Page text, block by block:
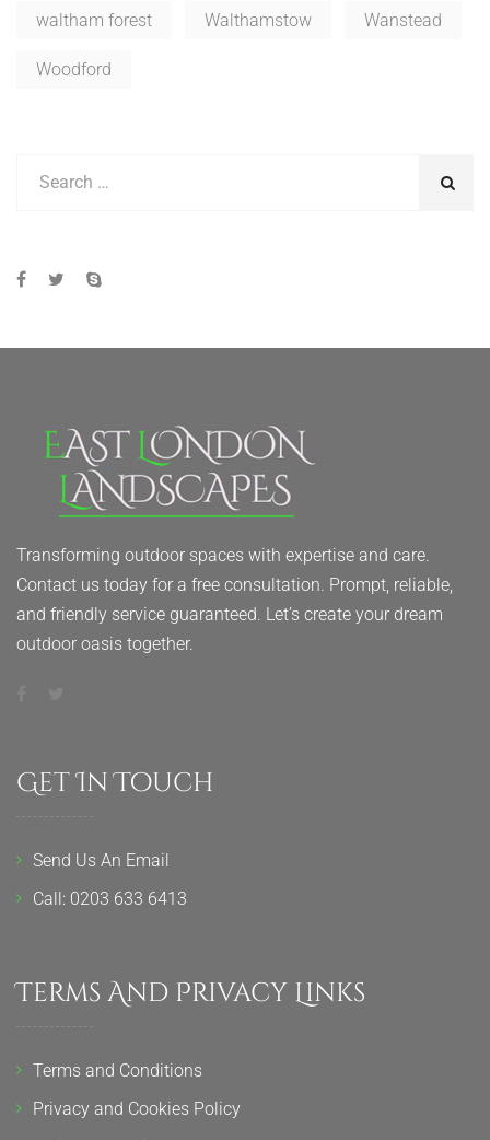
waltham forest Walthamstow Wanstead
Woodford
Transforming outdoor spaces with expertise and care.
Contact us today for a free consultation. Prompt, reliable,
and friendly service guaranteed. Let’s create your dream
outdoor oasis together.
Get In Touch
Send Us An Email
Call: 0203 633 6413
Terms And Privacy Links
Terms and Conditions
Privacy and Cookies Policy